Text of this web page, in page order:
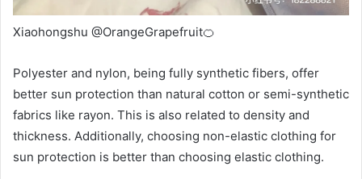
Xiaohongshu @OrangeGrapefruit🍊
Polyester and nylon, being fully synthetic fibers, offer
better sun protection than natural cotton or semi-synthetic
fabrics like rayon. This is also related to density and
thickness. Additionally, choosing non-elastic clothing for
sun protection is better than choosing elastic clothing.